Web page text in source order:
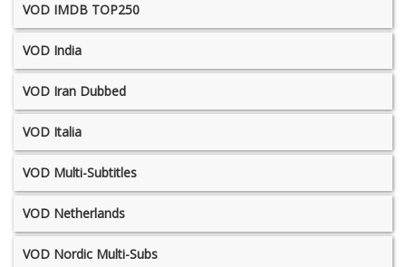
VOD IMDB TOP250
VOD India
VOD Iran Dubbed
VOD Italia
VOD Multi-Subtitles
VOD Netherlands
VOD Nordic Multi-Subs